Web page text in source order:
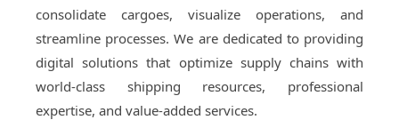
consolidate cargoes, visualize operations, and
streamline processes. We are dedicated to providing
digital solutions that optimize supply chains with
world-class shipping resources, professional
expertise, and value-added services.